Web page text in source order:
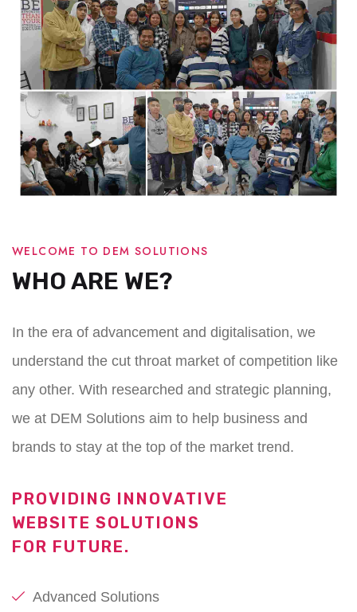
WELCOME TO DEM SOLUTIONS
WHO ARE WE?
In the era of advancement and digitalisation, we
understand the cut throat market of competition like
any other. With researched and strategic planning,
we at DEM Solutions aim to help business and
brands to stay at the top of the market trend.
PROVIDING INNOVATIVE
WEBSITE SOLUTIONS
FOR FUTURE.
Advanced Solutions